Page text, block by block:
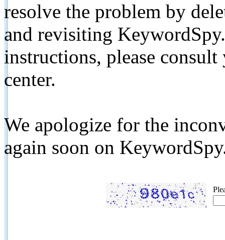
resolve the problem by
and revisiting
instructions, please
center.
We apologize for the
again soon on